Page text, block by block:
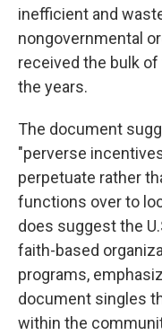
inefficient and
nongovernmental
received the bulk
the years.
The document
"perverse
perpetuate rather
functions over to
does suggest the
faith-based
programs,
document singles
within the